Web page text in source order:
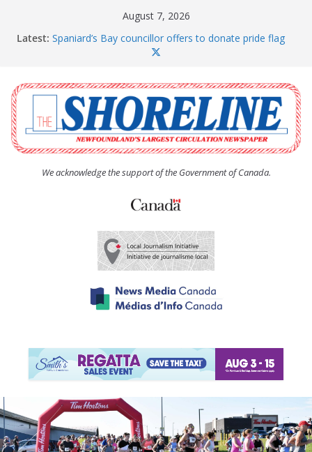
August 7, 2026
Latest: Spaniard’s Bay councillor offers to donate pride flag
The Coughlan United Church Women’s (UCW)
afternoon tea and bake sale
The Town of Upper Island Cove hosts Shoreline
Community Walk
Carbonear council dealing with man “terrorizing”
residents
We acknowledge the support of the Government of Canada.